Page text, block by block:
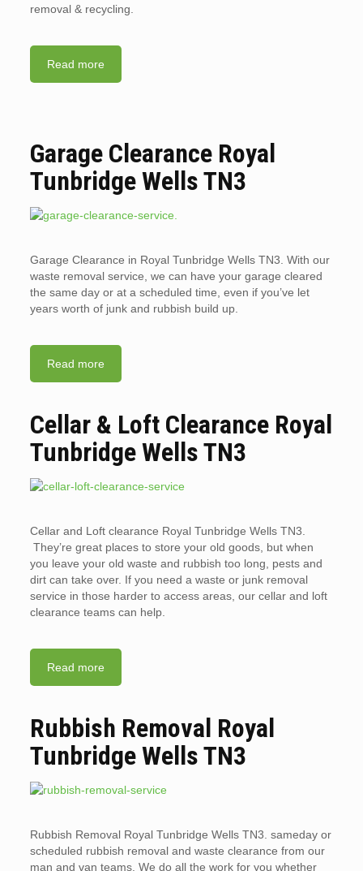
removal & recycling.
Read more
Garage Clearance Royal
Tunbridge Wells TN3
Garage Clearance in Royal Tunbridge Wells TN3. With our
waste removal service, we can have your garage cleared
the same day or at a scheduled time, even if you’ve let
years worth of junk and rubbish build up.
Read more
Cellar & Loft Clearance Royal
Tunbridge Wells TN3
Cellar and Loft clearance Royal Tunbridge Wells TN3.
They’re great places to store your old goods, but when
you leave your old waste and rubbish too long, pests and
dirt can take over. If you need a waste or junk removal
service in those harder to access areas, our cellar and loft
clearance teams can help.
Read more
Rubbish Removal Royal
Tunbridge Wells TN3
Rubbish Removal Royal Tunbridge Wells TN3. sameday or
scheduled rubbish removal and waste clearance from our
man and van teams. We do all the work for you whether